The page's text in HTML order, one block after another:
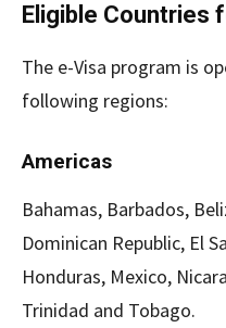
Eligible Countries
The e-Visa program is
following regions:
Americas
Bahamas, Barbados,
Dominican Republic, El
Honduras, Mexico,
Trinidad and Tobago.